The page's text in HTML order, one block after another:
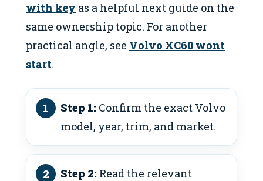
with key as a helpful next guide on the
same ownership topic. For another
practical angle, see Volvo XC60 wont
start.
Step 1: Confirm the exact Volvo
model, year, trim, and market.
Step 2: Read the relevant